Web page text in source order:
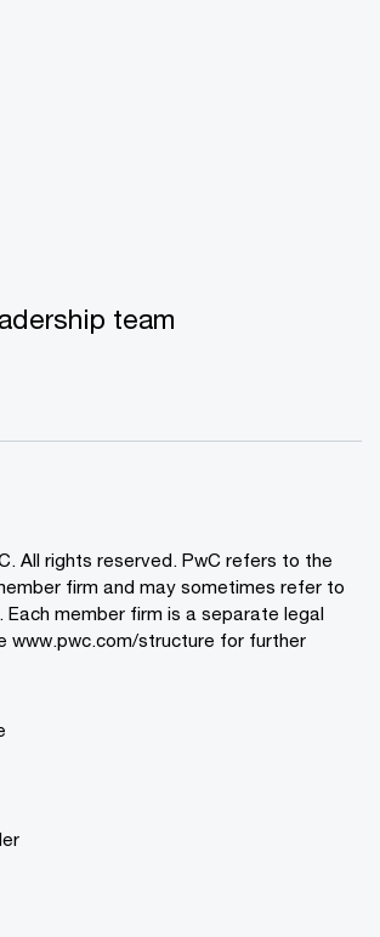
team
All rights reserved. PwC refers to the
firm and may sometimes refer to
Each member firm is a separate legal
www.pwc.com/structure for further